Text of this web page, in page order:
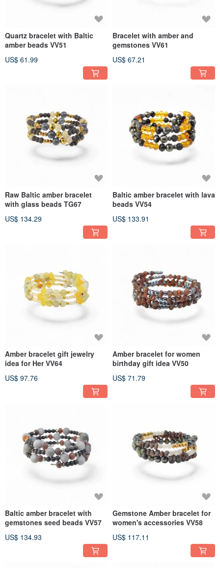
Quartz bracelet with Baltic
amber beads VV51
US$ 61.99
Bracelet with amber and
gemstones VV61
US$ 67.21
Raw Baltic amber bracelet
with glass beads TG67
US$ 134.29
Baltic amber bracelet with lava
beads VV54
US$ 133.91
Amber bracelet gift jewelry
idea for Her VV64
US$ 97.76
Amber bracelet for women
birthday gift idea VV50
US$ 71.79
Baltic amber bracelet with
gemstones seed beads VV57
US$ 134.93
Gemstone Amber bracelet for
women's accessories VV58
US$ 117.11